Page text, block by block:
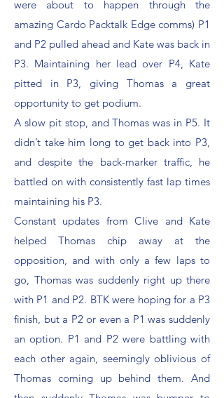
were about to happen through the
amazing Cardo Packtalk Edge comms) P1
and P2 pulled ahead and Kate was back in
P3. Maintaining her lead over P4, Kate
pitted in P3, giving Thomas a great
opportunity to get podium.
A slow pit stop, and Thomas was in P5. It
didn’t take him long to get back into P3,
and despite the back-marker traffic, he
battled on with consistently fast lap times
maintaining his P3.
Constant updates from Clive and Kate
helped Thomas chip away at the
opposition, and with only a few laps to
go, Thomas was suddenly right up there
with P1 and P2. BTK were hoping for a P3
finish, but a P2 or even a P1 was suddenly
an option. P1 and P2 were battling with
each other again, seemingly oblivious of
Thomas coming up behind them. And